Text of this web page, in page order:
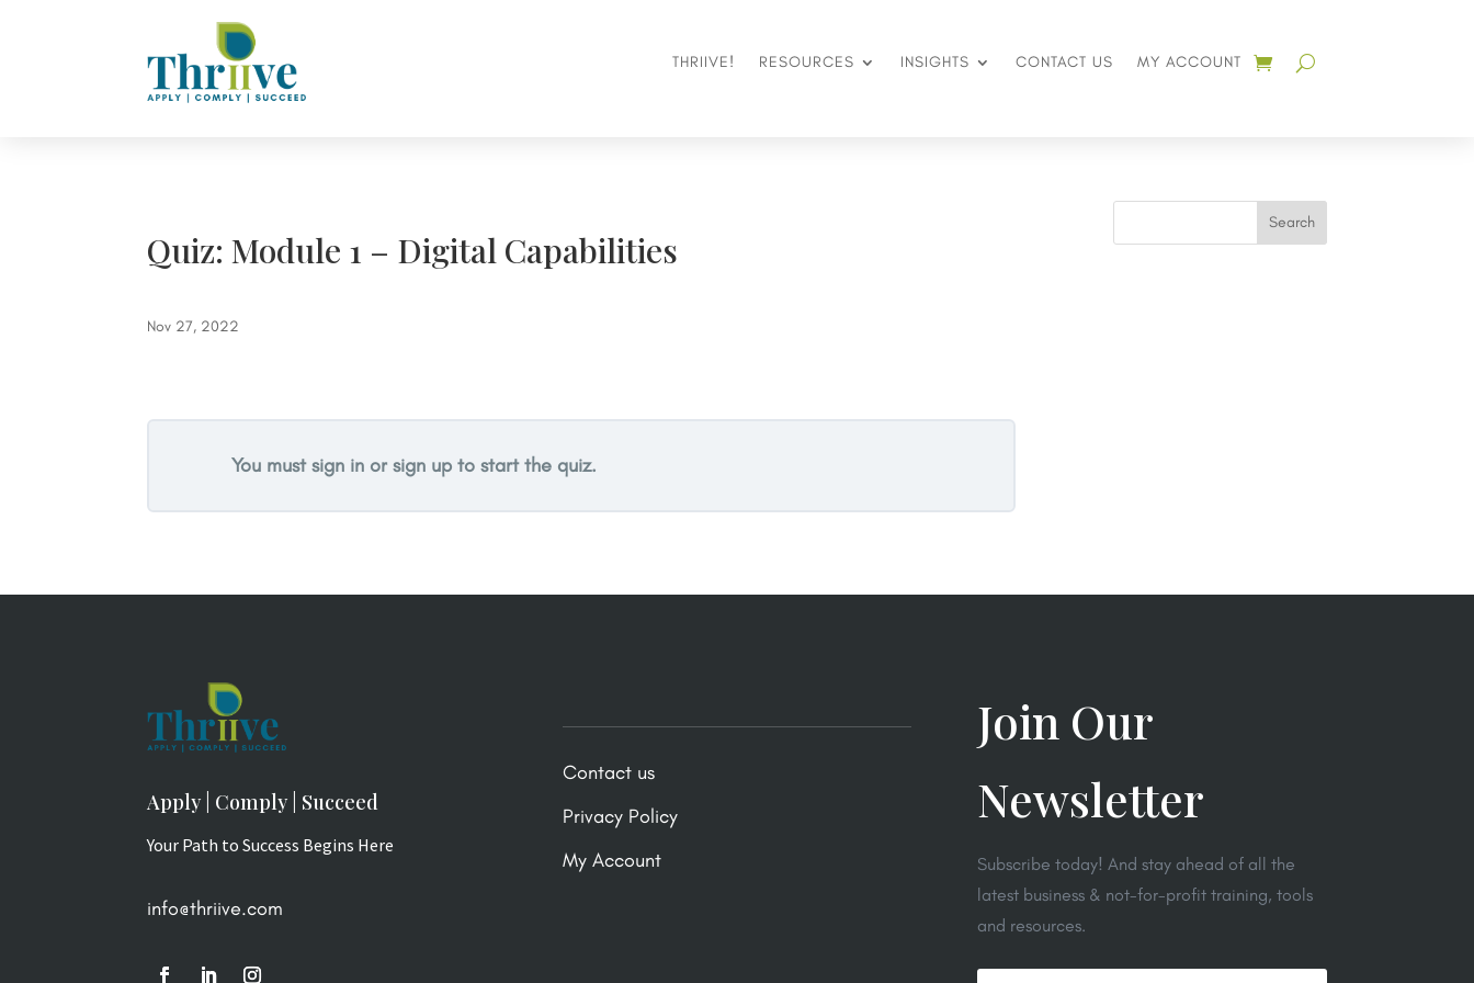
THRIIVE! RESOURCES INSIGHTS CONTACT US MY ACCOUNT
Quiz: Module 1 – Digital Capabilities
Nov 27, 2022
You must sign in or sign up to start the quiz.
Apply | Comply | Succeed
Your Path to Success Begins Here
info@thriive.com
Contact us
Privacy Policy
My Account
Join Our
Newsletter
Subscribe today! And stay ahead of all the
latest business & not-for-profit training, tools
and resources.